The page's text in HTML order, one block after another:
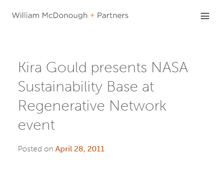
Kira Gould presents NASA
Sustainability Base at
Regenerative Network
event
Posted on April 28, 2011